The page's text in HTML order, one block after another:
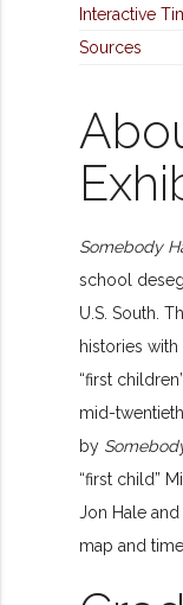
Interactive
Sources
Somebody
school
U.S. South.
histories
“first
mid-
by
“first child”
Jon Hale
map and